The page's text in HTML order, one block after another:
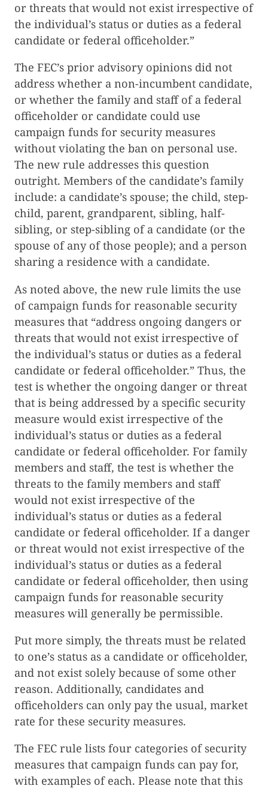
or threats that would not exist irrespective of
the individual’s status or duties as a federal
candidate or federal officeholder.”
The FEC’s prior advisory opinions did not
address whether a non-incumbent candidate,
or whether the family and staff of a federal
officeholder or candidate could use
campaign funds for security measures
without violating the ban on personal use.
The new rule addresses this question
outright. Members of the candidate’s family
include: a candidate’s spouse; the child, step-
child, parent, grandparent, sibling, half-
sibling, or step-sibling of a candidate (or the
spouse of any of those people); and a person
sharing a residence with a candidate.
As noted above, the new rule limits the use
of campaign funds for reasonable security
measures that “address ongoing dangers or
threats that would not exist irrespective of
the individual’s status or duties as a federal
candidate or federal officeholder.” Thus, the
test is whether the ongoing danger or threat
that is being addressed by a specific security
measure would exist irrespective of the
individual’s status or duties as a federal
candidate or federal officeholder. For family
members and staff, the test is whether the
threats to the family members and staff
would not exist irrespective of the
individual’s status or duties as a federal
candidate or federal officeholder. If a danger
or threat would not exist irrespective of the
individual’s status or duties as a federal
candidate or federal officeholder, then using
campaign funds for reasonable security
measures will generally be permissible.
Put more simply, the threats must be related
to one’s status as a candidate or officeholder,
and not exist solely because of some other
reason. Additionally, candidates and
officeholders can only pay the usual, market
rate for these security measures.
The FEC rule lists four categories of security
measures that campaign funds can pay for,
with examples of each. Please note that this